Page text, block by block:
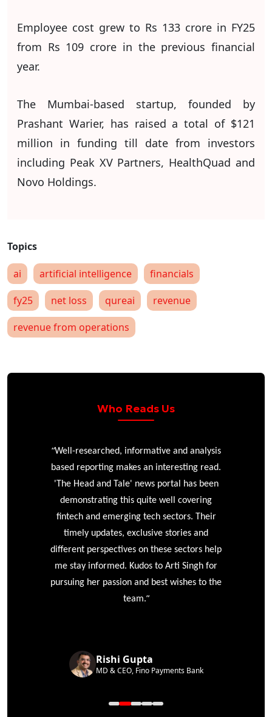
Employee cost grew to Rs 133 crore in FY25
from Rs 109 crore in the previous financial
year.
The Mumbai-based startup, founded by
Prashant Warier, has raised a total of $121
million in funding till date from investors
including Peak XV Partners, HealthQuad and
Novo Holdings.
ai artificial intelligence
financials
fy25
net loss qureai
revenue
revenue from operations
Who Reads Us
“Well-researched, informative and analysis
based reporting makes an interesting read.
'The Head and Tale' news portal has been
demonstrating this quite well covering
fintech and emerging tech sectors. Their
timely updates, exclusive stories and
different perspectives on these sectors help
me stay informed. Kudos to Arti Singh for
pursuing her passion and best wishes to the
team.”
Rishi Gupta
MD & CEO, Fino Payments Bank